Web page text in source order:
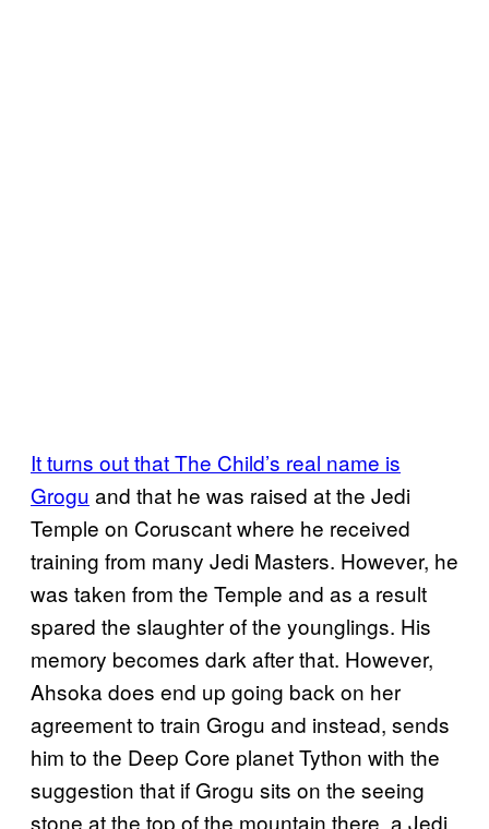
It turns out that The Child’s real name is
Grogu and that he was raised at the Jedi
Temple on Coruscant where he received
training from many Jedi Masters. However, he
was taken from the Temple and as a result
spared the slaughter of the younglings. His
memory becomes dark after that. However,
Ahsoka does end up going back on her
agreement to train Grogu and instead, sends
him to the Deep Core planet Tython with the
suggestion that if Grogu sits on the seeing
stone at the top of the mountain there, a Jedi